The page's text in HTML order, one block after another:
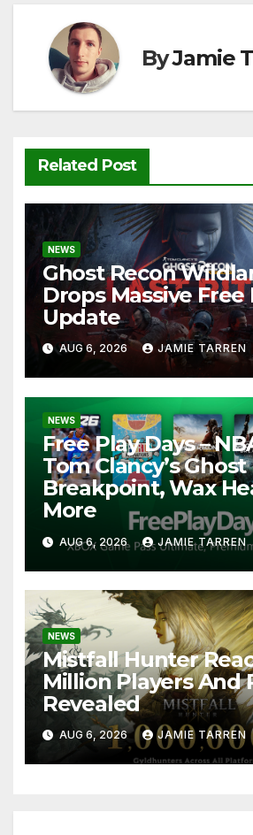
o
k
ByJamie
Related Post
NEWS
Ghost Recon
Drops Massive Free
Update
AUG 6, 2026 JAMIE TARREN
NEWS
Free Play Days –
Tom Clancy’s
Breakpoint, Wax
More
AUG 6, 2026 JAMIE TARREN
NEWS
Mistfall Hunter
Million Players And
Revealed
AUG 6, 2026 JAMIE TARREN